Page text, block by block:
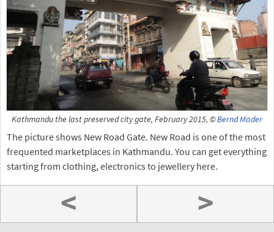
Kathmandu the last preserved city gate, February 2015, ©Bernd Mader
The picture shows New Road Gate. New Road is one of the most
frequented marketplaces in Kathmandu. You can get everything
starting from clothing, electronics to jewellery here.
< >